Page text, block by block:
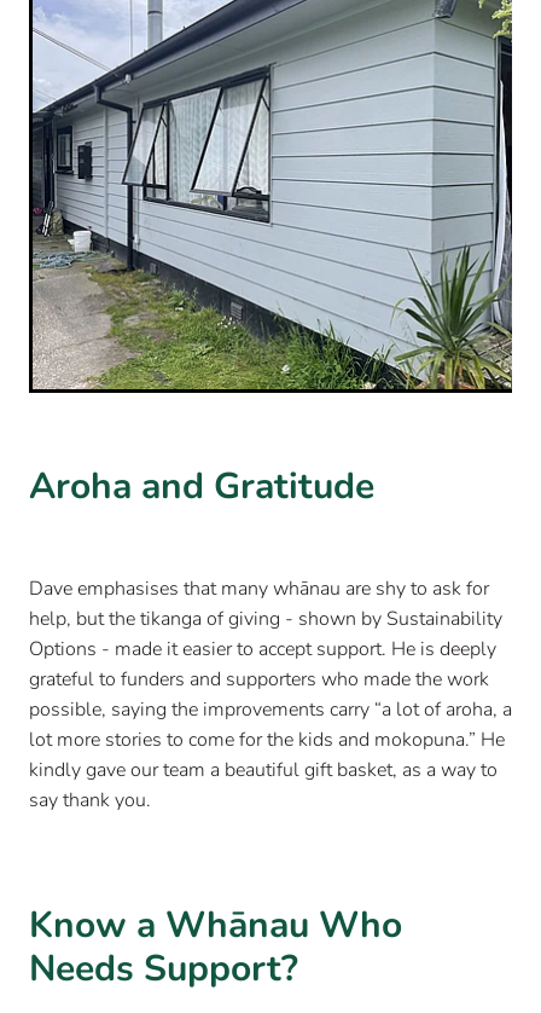
Aroha and Gratitude
Dave emphasises that many whānau are shy to ask for
help, but the tikanga of giving - shown by Sustainability
Options - made it easier to accept support. He is deeply
grateful to funders and supporters who made the work
possible, saying the improvements carry “a lot of aroha, a
lot more stories to come for the kids and mokopuna.” He
kindly gave our team a beautiful gift basket, as a way to
say thank you.
Know a Whānau Who
Needs Support?